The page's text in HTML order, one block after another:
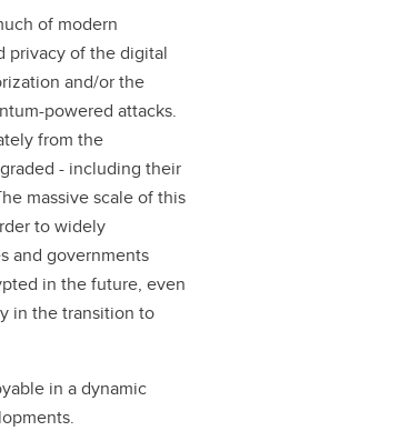
of modern
privacy of the digital
and/or the
powered attacks.
from the
- including their
massive scale of this
to widely
and governments
in the future, even
in the transition to
in a dynamic